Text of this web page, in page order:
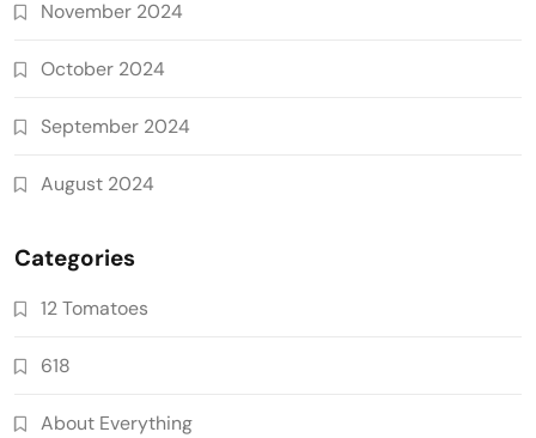
November 2024
October 2024
September 2024
August 2024
Categories
12 Tomatoes
618
About Everything